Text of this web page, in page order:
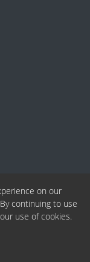
on our
By continuing to use
use of cookies.